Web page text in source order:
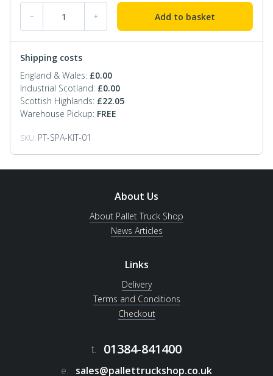
PT-SPA-KIT-01 Pallet Truck Nylon Steer Wheel Kit quantity
− + Add to basket
Shipping costs
England & Wales: £0.00
Industrial Scotland: £0.00
Scottish Highlands: £22.05
Warehouse Pickup: FREE
SKU: PT-SPA-KIT-01
About Us
About Pallet Truck Shop
News Articles
Links
Delivery
Terms and Conditions
Checkout
t. 01384-841400
e. sales@pallettruckshop.co.uk